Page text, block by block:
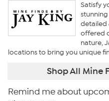
Satisfy
detailed
offered
nature,
locations to bring you unique
Shop All Mine
Remind me about